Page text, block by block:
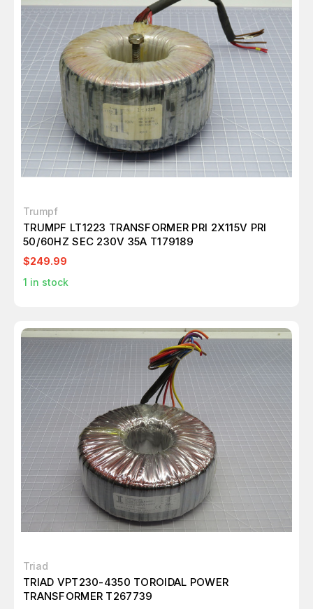
Trumpf
TRUMPF LT1223 TRANSFORMER PRI 2X115V PRI
50/60HZ SEC 230V 35A T179189
$249.99
1 in stock
Triad
TRIAD VPT230-4350 TOROIDAL POWER
TRANSFORMER T267739